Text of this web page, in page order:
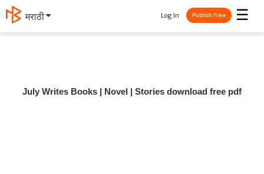
मराठी ☰
Log In Publish Free
July Writes Books | Novel | Stories download free pdf